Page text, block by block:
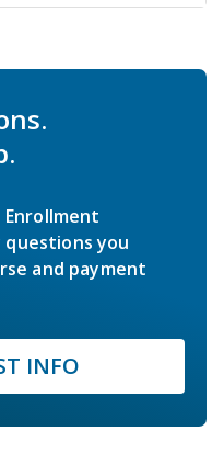
questions you
and payment
INFO